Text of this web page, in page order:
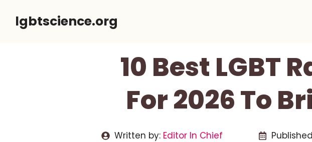
lgbtscience.org
10 Best LGBT
For 2026 To
Written by: Editor In Chief